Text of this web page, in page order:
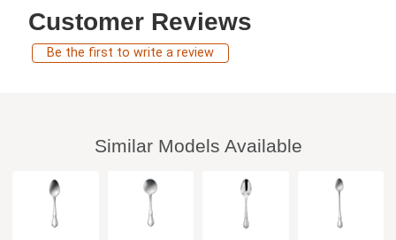
Customer Reviews
Be the first to write a review
Similar Models Available